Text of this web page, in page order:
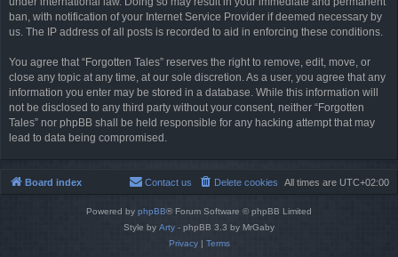
ban, with notification of your Internet Service Provider if deemed necessary by
us. The IP address of all posts is recorded to aid in enforcing these conditions.
You agree that “Forgotten Tales” reserves the right to remove, edit, move, or
close any topic at any time, at our sole discretion. As a user, you agree that any
information you enter may be stored in a database. While this information will
not be disclosed to any third party without your consent, neither “Forgotten
Tales” nor phpBB shall be held responsible for any hacking attempt that may
lead to data being compromised.
Board index All times are UTC+02:00
Delete cookies
Contact us
Powered by phpBB® Forum Software © phpBB Limited
Style by Arty - phpBB 3.3 by MrGaby
Privacy| Terms